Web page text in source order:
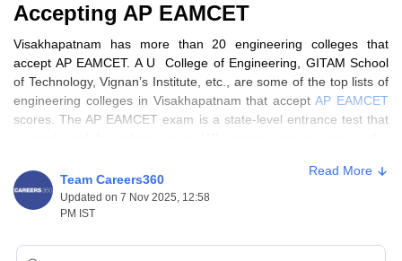
Accepting AP EAMCET
Visakhapatnam has more than 20 engineering colleges that
accept AP EAMCET. A U College of Engineering, GITAM School
of Technology, Vignan’s Institute, etc., are some of the top lists of
engineering colleges in Visakhapatnam that acceptAP EAMCET
scores. The AP EAMCET exam is a state-level entrance test that
undergraduate courses in top
engineering colleges in
Visakhapatnam can get details here.
colleges in Visakhapatnam accepting AP EAMCET scores on this
Team Careers360
Updated on 7 Nov 2025, 12:58
PM IST
Read More